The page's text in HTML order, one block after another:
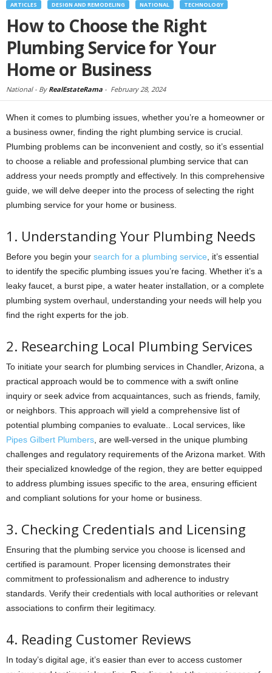
ARTICLES DESIGN AND REMODELING NATIONAL TECHNOLOGY
How to Choose the Right
Plumbing Service for Your
Home or Business
National - By RealEstateRama - February 28, 2024
When it comes to plumbing issues, whether you’re a homeowner or
a business owner, finding the right plumbing service is crucial.
Plumbing problems can be inconvenient and costly, so it’s essential
to choose a reliable and professional plumbing service that can
address your needs promptly and effectively. In this comprehensive
guide, we will delve deeper into the process of selecting the right
plumbing service for your home or business.
1. Understanding Your Plumbing Needs
Before you begin your search for a plumbing service , it’s essential
to identify the specific plumbing issues you’re facing. Whether it’s a
leaky faucet, a burst pipe, a water heater installation, or a complete
plumbing system overhaul, understanding your needs will help you
find the right experts for the job.
2. Researching Local Plumbing Services
To initiate your search for plumbing services in Chandler, Arizona, a
practical approach would be to commence with a swift online
inquiry or seek advice from acquaintances, such as friends, family,
or neighbors. This approach will yield a comprehensive list of
potential plumbing companies to evaluate.. Local services, like
Pipes Gilbert Plumbers , are well-versed in the unique plumbing
challenges and regulatory requirements of the Arizona market. With
their specialized knowledge of the region, they are better equipped
to address plumbing issues specific to the area, ensuring efficient
and compliant solutions for your home or business.
3. Checking Credentials and Licensing
Ensuring that the plumbing service you choose is licensed and
certified is paramount. Proper licensing demonstrates their
commitment to professionalism and adherence to industry
standards. Verify their credentials with local authorities or relevant
associations to confirm their legitimacy.
4. Reading Customer Reviews
In today’s digital age, it’s easier than ever to access customer